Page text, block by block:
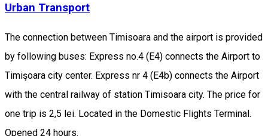
Urban Transport
The connection between Timisoara and the airport is provided
by following buses: Express no.4 (E4) connects the Airport to
Timişoara city center. Express nr 4 (E4b) connects the Airport
with the central railway of station Timisoara city. The price for
one trip is 2,5 lei. Located in the Domestic Flights Terminal.
Opened 24 hours.